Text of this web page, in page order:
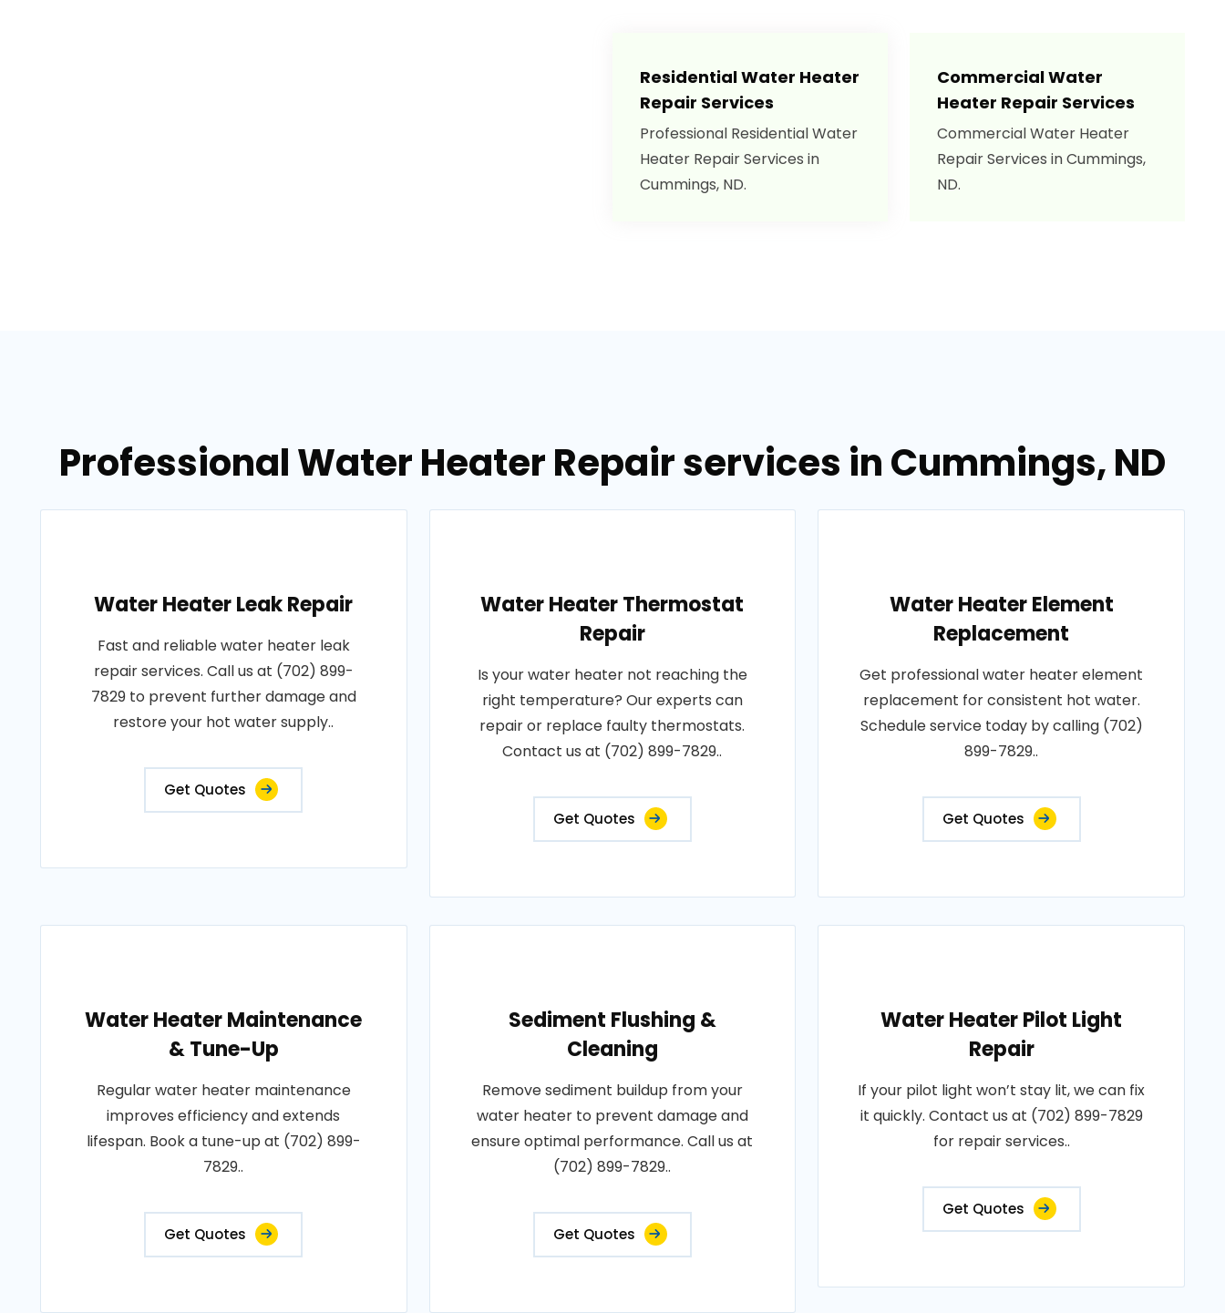
Residential Water Heater
Repair Services
Professional Residential Water
Heater Repair Services in
Cummings, ND.
Commercial Water
Heater Repair Services
Commercial Water Heater
Repair Services in Cummings,
ND.
Professional Water Heater Repair services in Cummings, ND
Water Heater Leak Repair
Fast and reliable water heater leak
repair services. Call us at (702) 899-
7829 to prevent further damage and
restore your hot water supply..
Get Quotes
Water Heater Thermostat
Repair
Is your water heater not reaching the
right temperature? Our experts can
repair or replace faulty thermostats.
Contact us at (702) 899-7829..
Get Quotes
Water Heater Element
Replacement
Get professional water heater element
replacement for consistent hot water.
Schedule service today by calling (702)
899-7829..
Get Quotes
Water Heater Maintenance
& Tune-Up
Regular water heater maintenance
improves efficiency and extends
lifespan. Book a tune-up at (702) 899-
7829..
Get Quotes
Sediment Flushing &
Cleaning
Remove sediment buildup from your
water heater to prevent damage and
ensure optimal performance. Call us at
(702) 899-7829..
Get Quotes
Water Heater Pilot Light
Repair
If your pilot light won’t stay lit, we can fix
it quickly. Contact us at (702) 899-7829
for repair services..
Get Quotes